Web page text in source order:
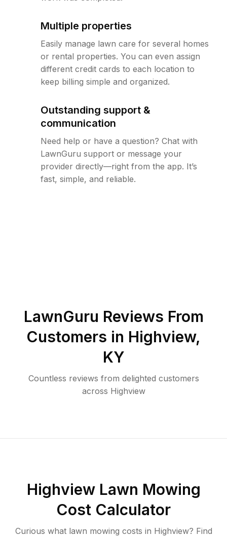
Multiple properties
Easily manage lawn care for several homes
or rental properties. You can even assign
different credit cards to each location to
keep billing simple and organized.
Outstanding support &
communication
Need help or have a question? Chat with
LawnGuru support or message your
provider directly—right from the app. It’s
fast, simple, and reliable.
LawnGuru Reviews From
Customers in Highview,
KY
Countless reviews from delighted customers
across Highview
HighviewLawn Mowing
Cost Calculator
Curious what lawn mowing costs in Highview? Find